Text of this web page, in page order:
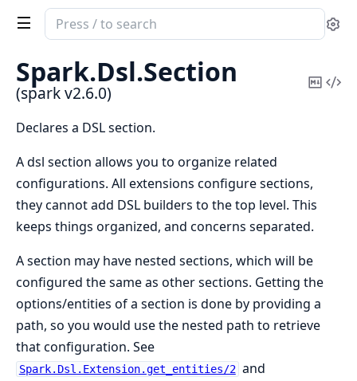
Search
documentation
spark
Spark.Dsl.Section
(spark v2.6.0)
Copy
Declares a DSL section.
A dsl section allows you to organize related
configurations. All extensions configure sections,
they cannot add DSL builders to the top level. This
keeps things organized, and concerns separated.
A section may have nested sections, which will be
configured the same as other sections. Getting the
options/entities of a section is done by providing a
path, so you would use the nested path to retrieve
that configuration. See
Spark.Dsl.Extension.get_entities/2 and